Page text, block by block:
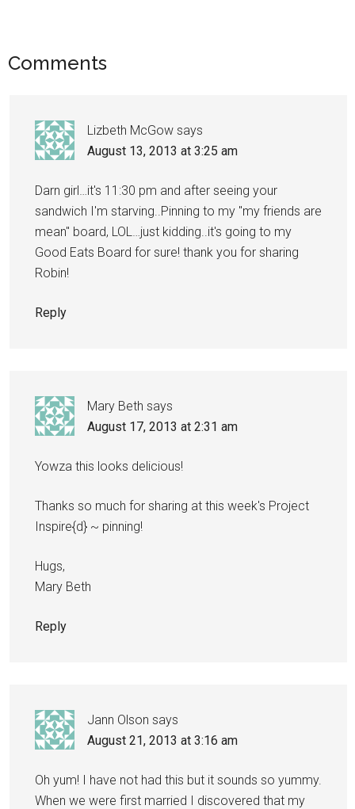
Comments
Lizbeth McGow says
August 13, 2013 at 3:25 am
Darn girl…it's 11:30 pm and after seeing your
sandwich I'm starving..Pinning to my "my friends are
mean" board, LOL…just kidding..it's going to my
Good Eats Board for sure! thank you for sharing
Robin!
Reply
Mary Beth says
August 17, 2013 at 2:31 am
Yowza this looks delicious!
Thanks so much for sharing at this week's Project
Inspire{d} ~ pinning!
Hugs,
Mary Beth
Reply
Jann Olson says
August 21, 2013 at 3:16 am
Oh yum! I have not had this but it sounds so yummy.
When we were first married I discovered that my